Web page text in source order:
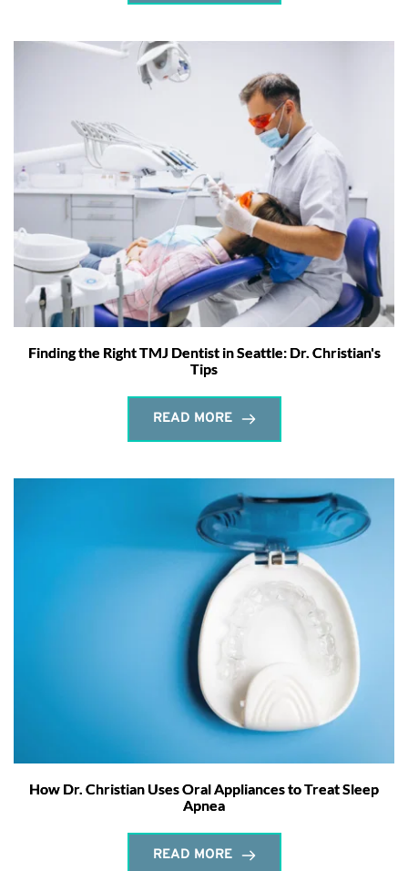
Finding the Right TMJ Dentist in Seattle: Dr. Christian's
Tips
READ MORE
How Dr. Christian Uses Oral Appliances to Treat Sleep
Apnea
READ MORE